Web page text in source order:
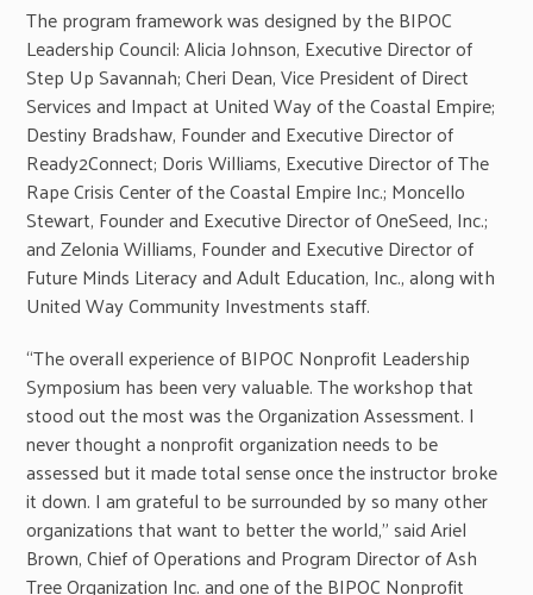
The program framework was designed by the BIPOC
Leadership Council: Alicia Johnson, Executive Director of
Step Up Savannah; Cheri Dean, Vice President of Direct
Services and Impact at United Way of the Coastal Empire;
Destiny Bradshaw, Founder and Executive Director of
Ready2Connect; Doris Williams, Executive Director of The
Rape Crisis Center of the Coastal Empire Inc.; Moncello
Stewart, Founder and Executive Director of OneSeed, Inc.;
and Zelonia Williams, Founder and Executive Director of
Future Minds Literacy and Adult Education, Inc., along with
United Way Community Investments staff.
“The overall experience of BIPOC Nonprofit Leadership
Symposium has been very valuable. The workshop that
stood out the most was the Organization Assessment. I
never thought a nonprofit organization needs to be
assessed but it made total sense once the instructor broke
it down. I am grateful to be surrounded by so many other
organizations that want to better the world,” said Ariel
Brown, Chief of Operations and Program Director of Ash
Tree Organization Inc. and one of the BIPOC Nonprofit